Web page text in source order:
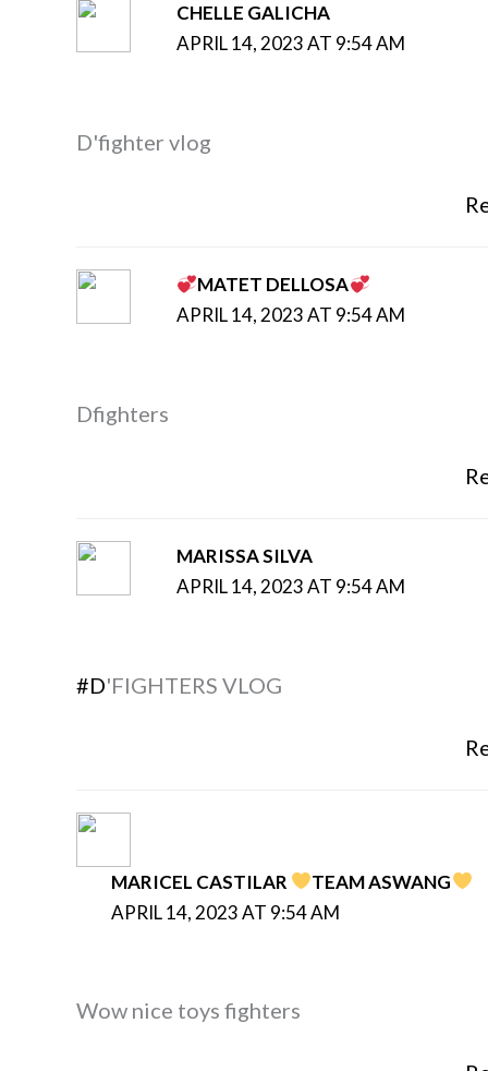
CHELLE GALICHA
APRIL 14, 2023 AT 9:54 AM
D'fighter vlog
MATET DELLOSA
APRIL 14, 2023 AT 9:54 AM
Dfighters
MARISSA SILVA
APRIL 14, 2023 AT 9:54 AM
#D'FIGHTERS VLOG
MARICEL CASTILAR
TEAM ASWANG
APRIL 14, 2023 AT 9:54 AM
Wow nice toys fighters